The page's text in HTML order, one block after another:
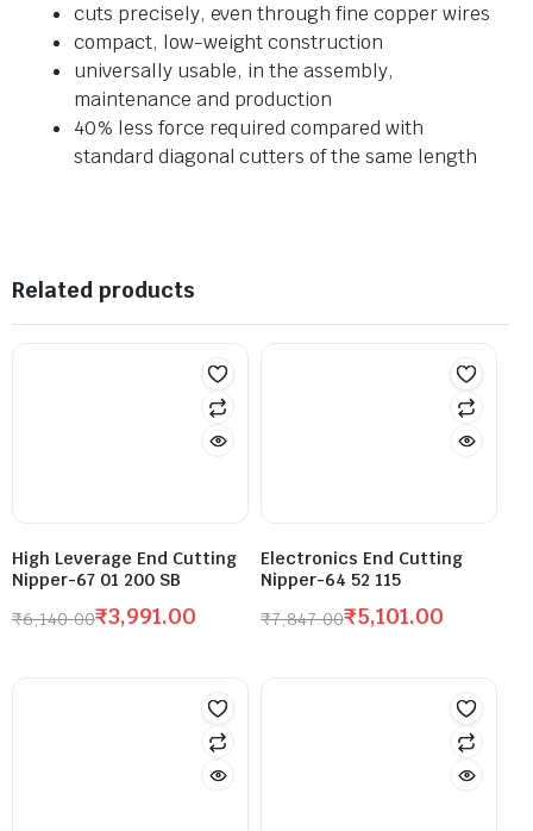
cuts precisely, even through fine copper wires
compact, low-weight construction
universally usable, in the assembly,
maintenance and production
40% less force required compared with
standard diagonal cutters of the same length
Related products
High Leverage End Cutting
Nipper-67 01 200 SB
₹6,140.00₹3,991.00
Electronics End Cutting
Nipper-64 52 115
₹7,847.00₹5,101.00